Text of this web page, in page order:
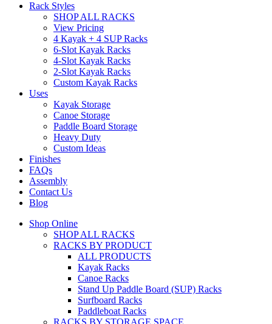
Rack Styles
SHOP ALL RACKS
View Pricing
4 Kayak + 4 SUP Racks
6-Slot Kayak Racks
4-Slot Kayak Racks
2-Slot Kayak Racks
Custom Kayak Racks
Uses
Kayak Storage
Canoe Storage
Paddle Board Storage
Heavy Duty
Custom Ideas
Finishes
FAQs
Assembly
Contact Us
Blog
Shop Online
SHOP ALL RACKS
RACKS BY PRODUCT
ALL PRODUCTS
Kayak Racks
Canoe Racks
Stand Up Paddle Board (SUP) Racks
Surfboard Racks
Paddleboat Racks
RACKS BY STORAGE SPACE